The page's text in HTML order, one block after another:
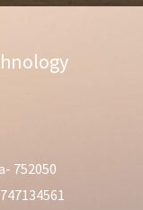
752050